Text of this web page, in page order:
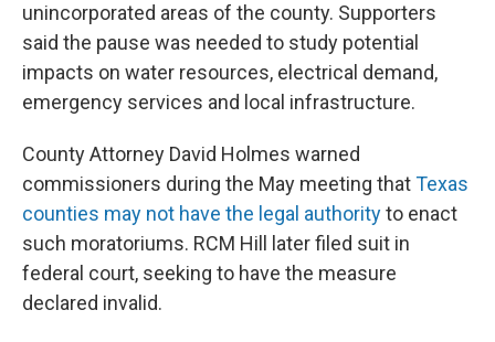
unincorporated areas of the county. Supporters
said the pause was needed to study potential
impacts on water resources, electrical demand,
emergency services and local infrastructure.
County Attorney David Holmes warned
commissioners during the May meeting thatTexas
counties may not have the legal authorityto enact
such moratoriums. RCM Hill later filed suit in
federal court, seeking to have the measure
declared invalid.